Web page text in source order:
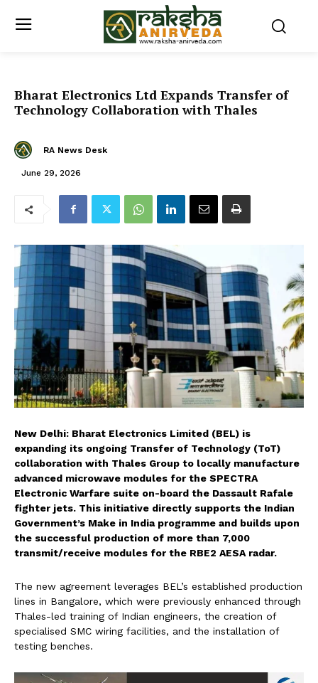
Bharat Electronics Ltd Expands Transfer of
Technology Collaboration with Thales
RA News Desk
June 29, 2026
New Delhi: Bharat Electronics Limited (BEL) is
expanding its ongoing Transfer of Technology (ToT)
collaboration with Thales Group to locally manufacture
advanced microwave modules for the SPECTRA
Electronic Warfare suite on-board the Dassault Rafale
fighter jets. This initiative directly supports the Indian
Government’s Make in India programme and builds upon
the successful production of more than 7,000
transmit/receive modules for the RBE2 AESA radar.
The new agreement leverages BEL’s established production
lines in Bangalore, which were previously enhanced through
Thales-led training of Indian engineers, the creation of
specialised SMC wiring facilities, and the installation of
testing benches.